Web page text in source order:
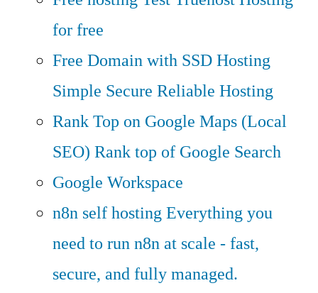
for free
Free Domain with SSD Hosting
Simple Secure Reliable Hosting
Rank Top on Google Maps (Local
SEO) Rank top of Google Search
Google Workspace
n8n self hostingEverything you
need to run n8n at scale - fast,
secure, and fully managed.